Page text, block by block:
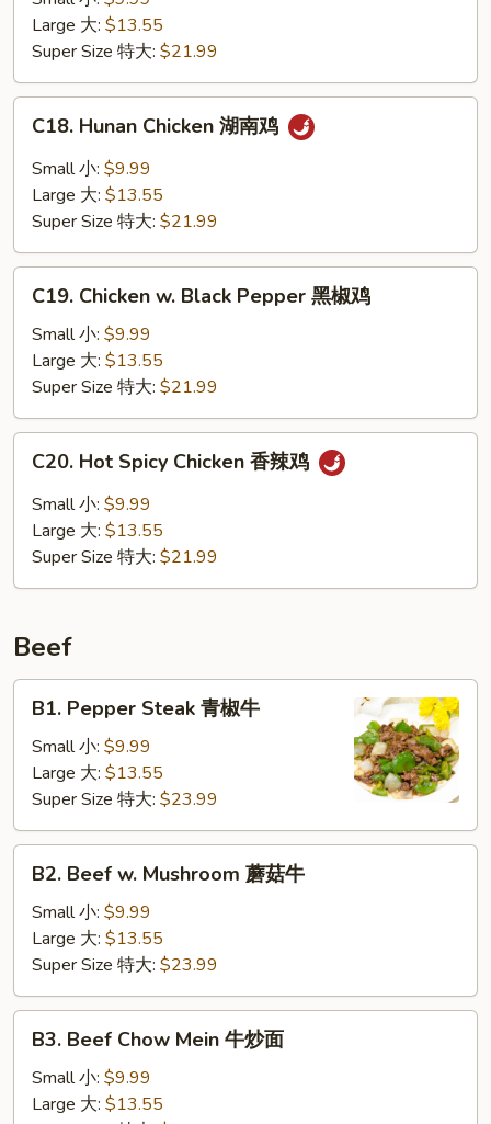
Suey
杂
碎
Large 大: $13.55
Super Size 特大: $21.99
Hunan
Chicken
C18. Hunan Chicken 湖南鸡
Small 小: $9.99
Large 大: $13.55
Super Size 特大: $21.99
Chicken
Black
Pepper
黑
椒
C19. Chicken w. Black Pepper 黑椒鸡
Small 小: $9.99
Large 大: $13.55
Super Size 特大: $21.99
Hot
Spicy
Chicken
C20. Hot Spicy Chicken 香辣鸡
Small 小: $9.99
Large 大: $13.55
Super Size 特大: $21.99
Beef
Pepper
Steak
牛
B1. Pepper Steak 青椒牛
Small 小: $9.99
Large 大: $13.55
Super Size 特大: $23.99
Beef
Mushroom
菇
牛
B2. Beef w. Mushroom 蘑菇牛
Small 小: $9.99
Large 大: $13.55
Super Size 特大: $23.99
Beef
Chow
Mein
B3. Beef Chow Mein 牛炒面
Small 小: $9.99
Large 大: $13.55